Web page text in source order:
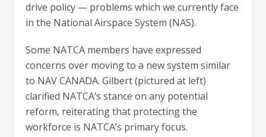
drive policy — problems which we currently face
in the National Airspace System (NAS).
Some NATCA members have expressed
concerns over moving to a new system similar
to NAV CANADA. Gilbert (pictured at left)
clarified NATCA’s stance on any potential
reform, reiterating that protecting the
workforce is NATCA’s primary focus.